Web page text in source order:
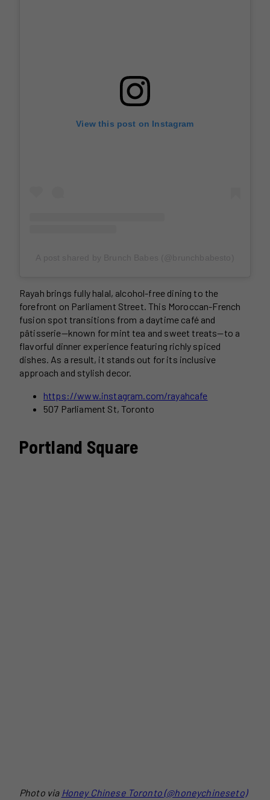
View this post on Instagram
Rayah brings fully halal, alcohol-free dining to the
forefront on Parliament Street. This Moroccan-French
fusion spot transitions from a daytime café and
pâtisserie—known for mint tea and sweet treats—to a
flavorful dinner experience featuring richly spiced
dishes. As a result, it stands out for its inclusive
approach and stylish decor.
https://www.instagram.com/rayahcafe
507 Parliament St, Toronto
Portland Square
Photo via Honey Chinese Toronto (@honeychineseto)